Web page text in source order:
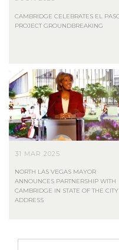
CAMBRIDGE CELEBRATES EL
PROJECT GROUNDBREAKING
31 MAR 2025
NORTH LAS VEGAS MAYOR
ANNOUNCES PARTNERSHIP WITH
CAMBRIDGE IN STATE OF THE CITY
ADDRESS